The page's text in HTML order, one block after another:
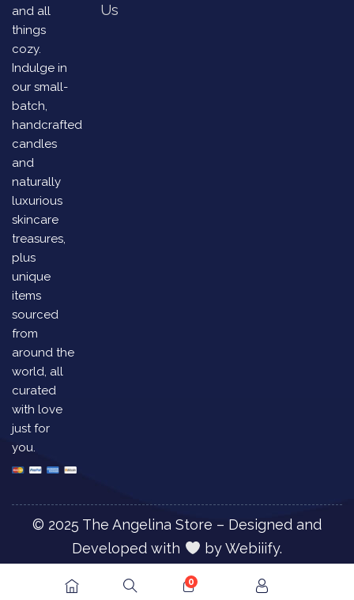
and all
things
cozy.
Indulge in
our small-
batch,
handcrafted
candles
and
naturally
luxurious
skincare
treasures,
plus
unique
items
sourced
from
around the
world, all
curated
with love
just for
you.
Us
© 2025 The Angelina Store – Designed and
Developed with
byWebiiify.
0